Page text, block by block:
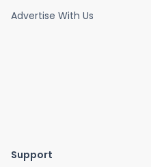
Advertise With Us
Support